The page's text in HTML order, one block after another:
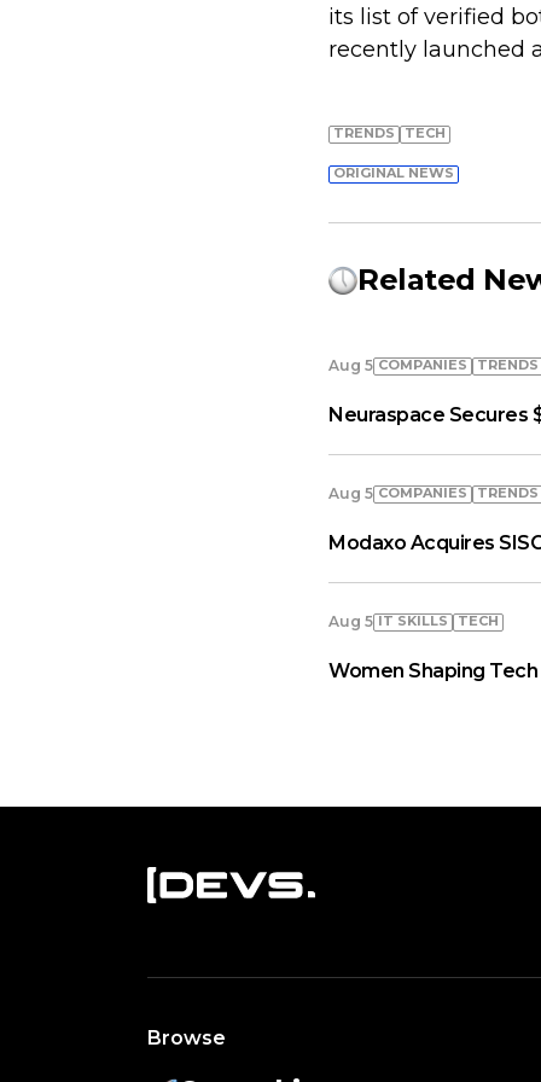
its list of verified
recently launched
TRENDS TECH
ORIGINAL NEWS
Related
Aug 5 COMPANIES TRENDS
Neuraspace Secures
Aug 5 COMPANIES TRENDS
Modaxo Acquires
Aug 5 IT SKILLS TECH
Women Shaping
Browse